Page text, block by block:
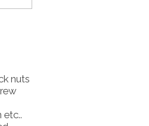
nuts
etc..